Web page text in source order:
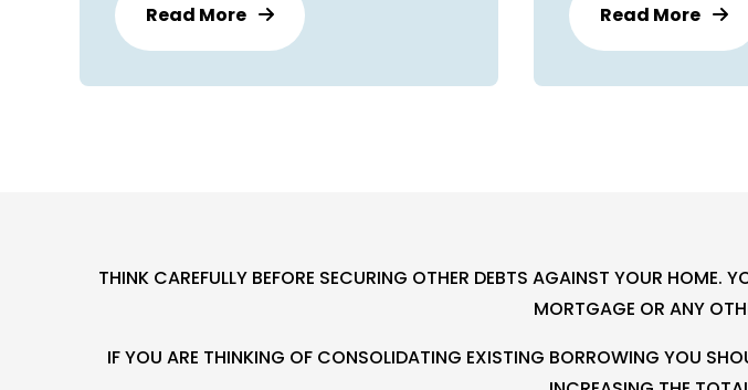
Read More Read More
THINK CAREFULLY BEFORE SECURING OTHER DEBTS AGAINST YOUR HOME.
MORTGAGE OR ANY
IF YOU ARE THINKING OF CONSOLIDATING EXISTING BORROWING YOU